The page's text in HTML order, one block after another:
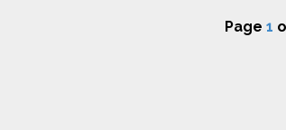
Page 1